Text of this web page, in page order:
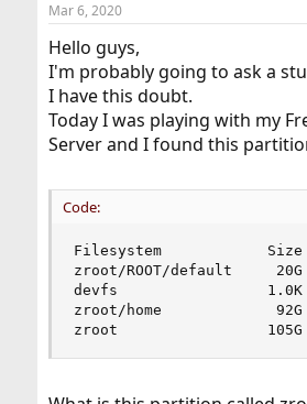
t
a
t
e
r
t
Mar 6, 2020
Hello guys,
I'm probably going to ask a
I have this doubt.
Today I was playing with my
Server and I found this
Code:
Filesystem            Size
zroot/ROOT/default
devfs                 1.0K
zroot/home
zroot                 105G